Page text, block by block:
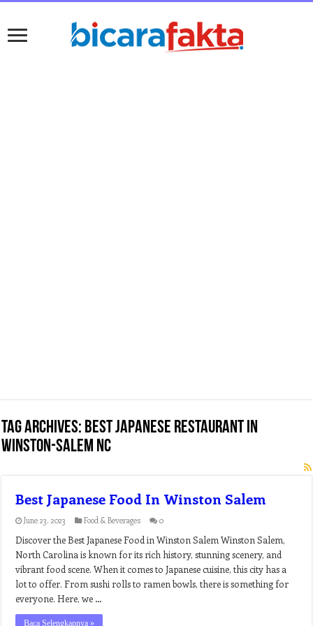
Tag Archives: best japanese restaurant in
winston-salem nc
Best Japanese Food In Winston Salem
June 23, 2023 Food & Beverages 0
Discover the Best Japanese Food in Winston Salem Winston Salem,
North Carolina is known for its rich history, stunning scenery, and
vibrant food scene. When it comes to Japanese cuisine, this city has a
lot to offer. From sushi rolls to ramen bowls, there is something for
everyone. Here, we …
Baca Selengkapnya »